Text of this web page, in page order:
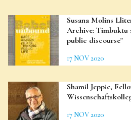
Susana Molins
Archive: Timbuktu
public discourse"
17 NOV 2020
Shamil Jeppie,
17 NOV 2020